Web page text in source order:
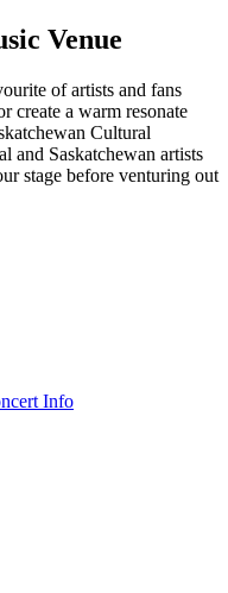
Venue
of artists and fans
create a warm resonate
Cultural
and Saskatchewan artists
stage before venturing out
Info